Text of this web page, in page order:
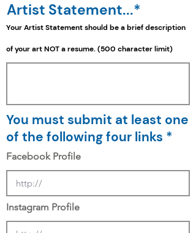
Artist Statement...*
Your Artist Statement should be abriefdescription
of your art NOT a resume. (500 character limit)
You must submit at least one
of the following four links *
Facebook Profile
Instagram Profile